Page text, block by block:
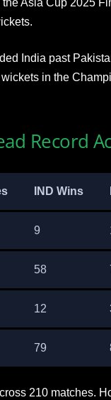
Asia Cup 2025
India past
in the
Record
IND Wins
9
58
12
79
210 matches.